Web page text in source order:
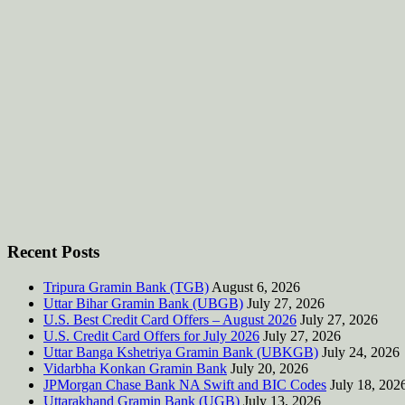
Recent Posts
Tripura Gramin Bank (TGB) August 6, 2026
Uttar Bihar Gramin Bank (UBGB) July 27, 2026
U.S. Best Credit Card Offers – August 2026 July 27, 2026
U.S. Credit Card Offers for July 2026 July 27, 2026
Uttar Banga Kshetriya Gramin Bank (UBKGB) July 24, 2026
Vidarbha Konkan Gramin Bank July 20, 2026
JPMorgan Chase Bank NA Swift and BIC Codes July 18,
Uttarakhand Gramin Bank (UGB) July 13, 2026